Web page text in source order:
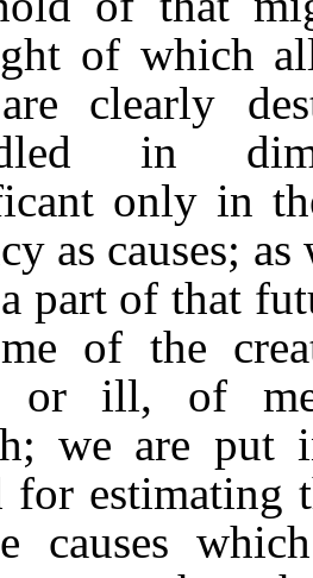
of which
clearly
in
only in
as causes;
part of that
of the
or ill, of
we are put
for estimating
causes